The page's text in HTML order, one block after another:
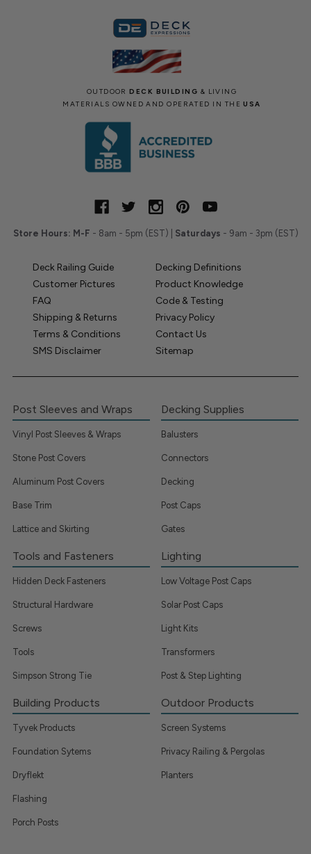
OUTDOORDECK BUILDING & LIVING
MATERIALS OWNED AND OPERATED IN THEUSA
Store Hours: M-F - 8am - 5pm (EST) | Saturdays - 9am - 3pm (EST)
Deck Railing Guide
Decking Definitions
Customer Pictures
Product Knowledge
FAQ
Code & Testing
Shipping & Returns
Privacy Policy
Terms & Conditions
Contact Us
SMS Disclaimer
Sitemap
Post Sleeves and Wraps
Vinyl Post Sleeves & Wraps
Stone Post Covers
Aluminum Post Covers
Base Trim
Lattice and Skirting
Decking Supplies
Balusters
Connectors
Decking
Post Caps
Gates
Tools and Fasteners
Hidden Deck Fasteners
Structural Hardware
Screws
Tools
Simpson Strong Tie
Lighting
Low Voltage Post Caps
Solar Post Caps
Light Kits
Transformers
Post & Step Lighting
Building Products
Tyvek Products
Foundation Sytems
Dryflekt
Flashing
Porch Posts
Outdoor Products
Screen Systems
Privacy Railing & Pergolas
Planters